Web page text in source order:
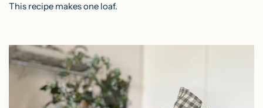
This recipe makes one loaf.